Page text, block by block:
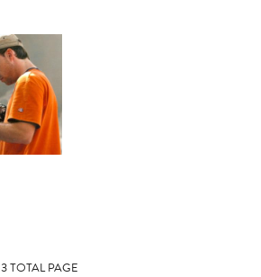
TOTAL PAGE